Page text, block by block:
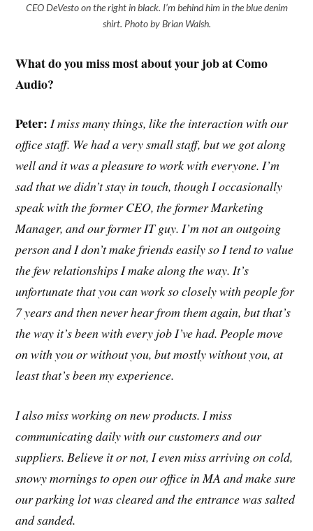
CEO DeVesto on the right in black. I’m behind him in the blue denim
shirt. Photo by Brian Walsh.
What do you miss most about your job at Como
Audio?
Peter:I miss many things, like the interaction with our
office staff. We had a very small staff, but we got along
well and it was a pleasure to work with everyone. I’m
sad that we didn’t stay in touch, though I occasionally
speak with the former CEO, the former Marketing
Manager, and our former IT guy. I’m not an outgoing
person and I don’t make friends easily so I tend to value
the few relationships I make along the way. It’s
unfortunate that you can work so closely with people for
7 years and then never hear from them again, but that’s
the way it’s been with every job I’ve had. People move
on with you or without you, but mostly without you, at
least that’s been my experience.
I also miss working on new products. I miss
communicating daily with our customers and our
suppliers. Believe it or not, I even miss arriving on cold,
snowy mornings to open our office in MA and make sure
our parking lot was cleared and the entrance was salted
and sanded.